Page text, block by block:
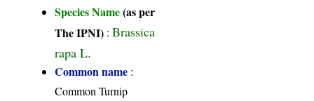
Species Name(as per
The IPNI) :Brassica
rapa L.
Common name :
Common Turnip